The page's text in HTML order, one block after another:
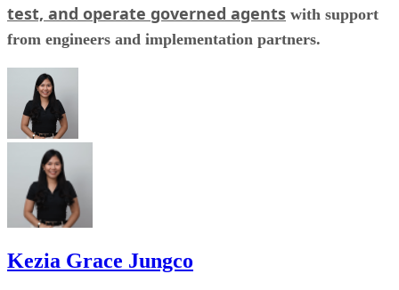
test, and operate governed agents with support
from engineers and implementation partners.
Kezia Grace Jungco